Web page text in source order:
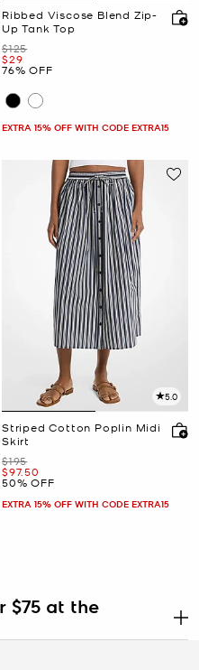
Ribbed Viscose Blend Zip-
Up Tank Top
Was
$125
Now
$29
76% OFF
EXTRA 15% OFF WITH CODE EXTRA15
5.0
Striped Cotton Poplin Midi
Skirt
Was
$195
Now
$97.50
50% OFF
EXTRA 15% OFF WITH CODE EXTRA15
$75 at the
shop is stocked with discounted